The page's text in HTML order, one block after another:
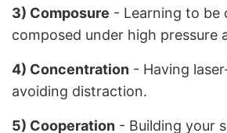
3) Composure - Learning to be
composed under high pressure
4) Concentration - Having
avoiding distraction.
5) Cooperation - Building your